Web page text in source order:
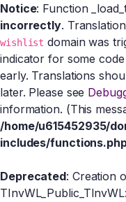
Notice: Function
incorrectly.
wishlist domain was
indicator for some
early. Translations
later. Please see
information. (This
/home/u615452935/
includes/
Deprecated: Creation